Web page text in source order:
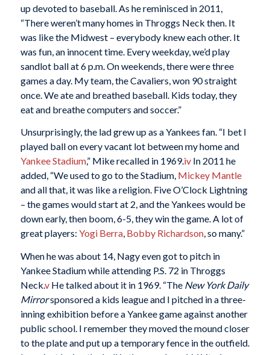
up devoted to baseball. As he reminisced in 2011,
“There weren’t many homes in Throggs Neck then. It
was like the Midwest – everybody knew each other. It
was fun, an innocent time. Every weekday, we’d play
sandlot ball at 6 p.m. On weekends, there were three
games a day. My team, the Cavaliers, won 90 straight
once. We ate and breathed baseball. Kids today, they
eat and breathe computers and soccer.”
Unsurprisingly, the lad grew up as a Yankees fan. “I bet I
played ball on every vacant lot between my home and
Yankee Stadium,” Mike recalled in 1969.ivIn 2011 he
added, “We used to go to the Stadium, Mickey Mantle
and all that, it was like a religion. Five O’Clock Lightning
– the games would start at 2, and the Yankees would be
down early, then boom, 6-5, they win the game. A lot of
great players: Yogi Berra, Bobby Richardson, so many.”
When he was about 14, Nagy even got to pitch in
Yankee Stadium while attending P.S. 72 in Throggs
Neck.vHe talked about it in 1969. “The New York Daily
Mirrorsponsored a kids league and I pitched in a three-
inning exhibition before a Yankee game against another
public school. I remember they moved the mound closer
to the plate and put up a temporary fence in the outfield.